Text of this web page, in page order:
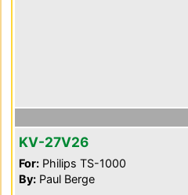
KV-27V26
For: Philips TS-1000
By: Paul Berge